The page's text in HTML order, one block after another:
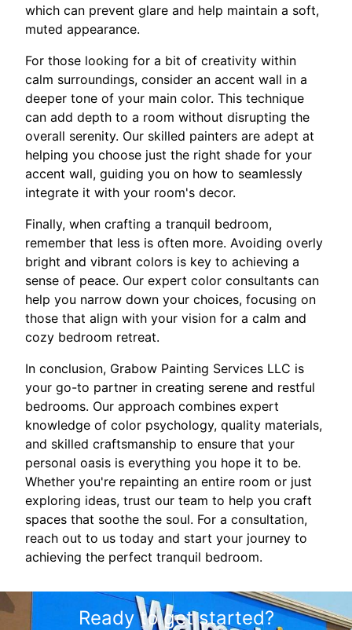
which can prevent glare and help maintain a soft,
muted appearance.
For those looking for a bit of creativity within
calm surroundings, consider an accent wall in a
deeper tone of your main color. This technique
can add depth to a room without disrupting the
overall serenity. Our skilled painters are adept at
helping you choose just the right shade for your
accent wall, guiding you on how to seamlessly
integrate it with your room's decor.
Finally, when crafting a tranquil bedroom,
remember that less is often more. Avoiding overly
bright and vibrant colors is key to achieving a
sense of peace. Our expert color consultants can
help you narrow down your choices, focusing on
those that align with your vision for a calm and
cozy bedroom retreat.
In conclusion, Grabow Painting Services LLC is
your go-to partner in creating serene and restful
bedrooms. Our approach combines expert
knowledge of color psychology, quality materials,
and skilled craftsmanship to ensure that your
personal oasis is everything you hope it to be.
Whether you're repainting an entire room or just
exploring ideas, trust our team to help you craft
spaces that soothe the soul. For a consultation,
reach out to us today and start your journey to
achieving the perfect tranquil bedroom.
Ready to get started?